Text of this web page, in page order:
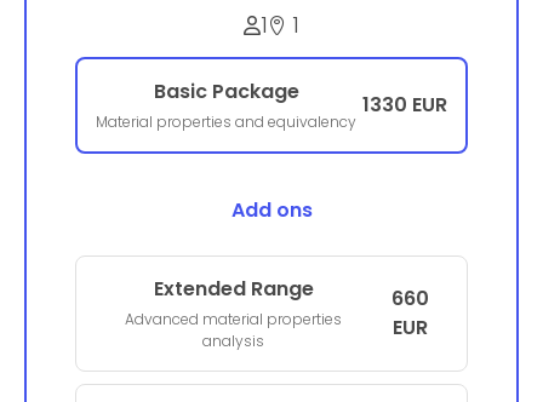
1 1
Basic Package
Material properties and equivalency
1330 EUR
Add ons
Extended Range
Advanced material properties
analysis
660
EUR